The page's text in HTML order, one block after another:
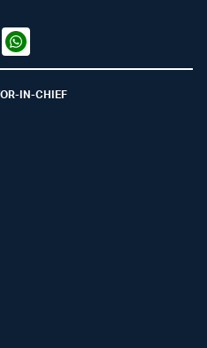
Whatsapp
IN-CHIEF